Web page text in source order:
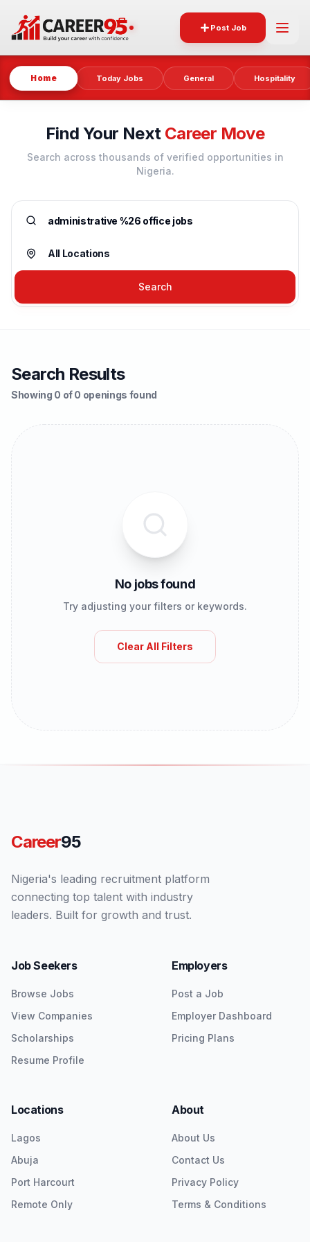
Post Job
Home Today Jobs General Hospitality
Find Your Next Career Move
Search across thousands of verified opportunities in
Nigeria.
Search
Search Results
Showing 0 of 0 openings found
No jobs found
Try adjusting your filters or keywords.
Clear All Filters
Career95
Nigeria's leading recruitment platform
connecting top talent with industry
leaders. Built for growth and trust.
Job Seekers
Browse Jobs
View Companies
Scholarships
Resume Profile
Employers
Post a Job
Employer Dashboard
Pricing Plans
Locations
Lagos
Abuja
Port Harcourt
Remote Only
About
About Us
Contact Us
Privacy Policy
Terms & Conditions